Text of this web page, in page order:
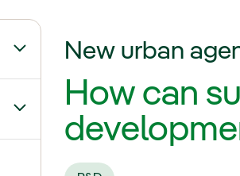
Toggle submenu for Climate change
Toggle submenu for Biodiversity
New urban
How can